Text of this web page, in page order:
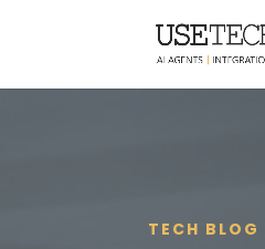
TECH BLOG